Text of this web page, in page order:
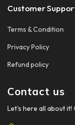
Customer
Terms & Condition
Privacy Policy
Refund policy
Contact us
Let's here all about it!